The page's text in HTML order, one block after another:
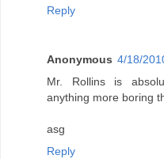
Reply
Anonymous 4/18/
Mr. Rollins is
anything more boring
asg
Reply